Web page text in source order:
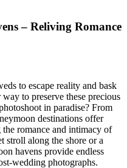
– Reliving Romance
to escape reality and bask
to preserve these precious
in paradise? From
destinations offer
romance and intimacy of
stroll along the shore or a
havens provide endless
wedding photographs.